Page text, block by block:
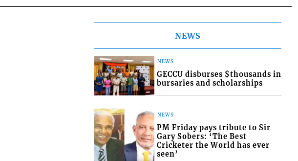
NEWS
NEWS
GECCU disburses $thousands in
bursaries and scholarships
NEWS
PM Friday pays tribute to Sir
Gary Sobers: ‘The Best
Cricketer the World has ever
seen’